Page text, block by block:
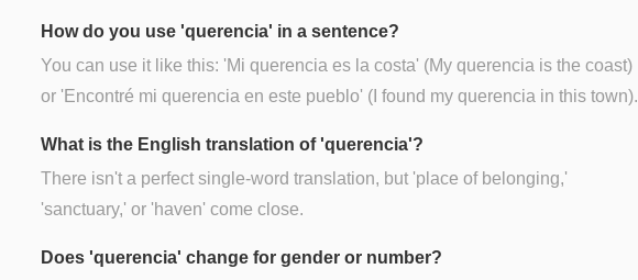
How do you use 'querencia' in a sentence?
You can use it like this: 'Mi querencia es la costa' (My querencia is the coast)
or 'Encontré mi querencia en este pueblo' (I found my querencia in this town).
What is the English translation of 'querencia'?
There isn't a perfect single-word translation, but 'place of belonging,'
'sanctuary,' or 'haven' come close.
Does 'querencia' change for gender or number?